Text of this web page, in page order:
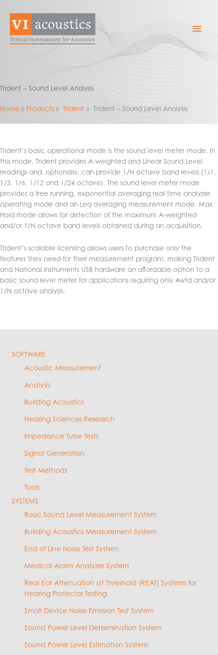
content
Main
Trident – Sound Level Analysis
Home Products Trident Trident – Sound Level Analysis
Trident’s basic operational mode is the sound level meter mode. In
this mode, Trident provides A-weighted and Linear Sound Level
readings and, optionally, can provide 1/N octave band levels (1/1,
1/3, 1/6, 1/12 and 1/24 octave). The sound level meter mode
provides a free running, exponential averaging real time analyzer
operating mode and an Leq averaging measurement mode. Max
Hold mode allows for detection of the maximum A-weighted
and/or 1/N octave band levels obtained during an acquisition.
Trident’s scalable licensing allows users to purchase only the
features they need for their measurement program, making Trident
and National Instruments USB hardware an affordable option to a
basic sound level meter for applications requiring only Awtd and/or
1/N octave analysis.
SOFTWARE
Acoustic Measurement
Analysis
Building Acoustics
Hearing Sciences Research
Impedance Tube Tests
Signal Generation
Test Methods
Tools
SYSTEMS
Basic Sound Level Measurement System
Building Acoustics Measurement System
End of Line Noise Test System
Medical Alarm Analyzer System
Real Ear Attenuation at Threshold (REAT) Systems for
Hearing Protector Testing
Small Device Noise Emission Test System
Sound Power Level Determination System
Sound Power Level Estimation System